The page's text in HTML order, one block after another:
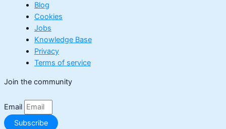
Blog
Cookies
Jobs
Knowledge Base
Privacy
Terms of service
Join the community
Email
Subscribe